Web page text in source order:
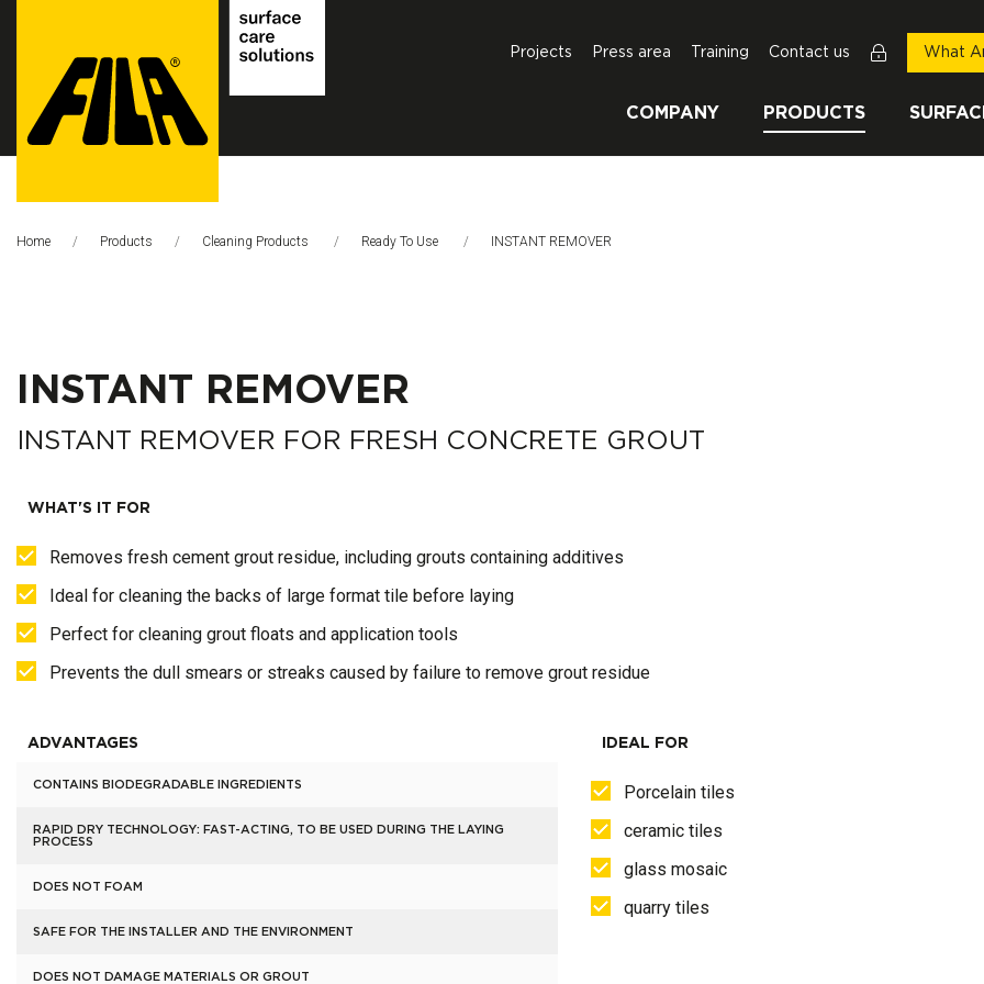
Solutions
COMPANY PRODUCTS
Projects Press area Training Contact us What
Home Products Cleaning Products Ready To Use This Page:
INSTANT REMOVER
INSTANT REMOVER
INSTANT REMOVER FOR FRESH CONCRETE GROUT
WHAT'S IT FOR
Removes fresh cement grout residue, including grouts containing additives
Ideal for cleaning the backs of large format tile before laying
Perfect for cleaning grout floats and application tools
Prevents the dull smears or streaks caused by failure to remove grout residue
ADVANTAGES
CONTAINS BIODEGRADABLE INGREDIENTS
RAPID DRY TECHNOLOGY: FAST-ACTING, TO BE USED DURING THE LAYING
PROCESS
DOES NOT FOAM
SAFE FOR THE INSTALLER AND THE ENVIRONMENT
DOES NOT DAMAGE MATERIALS OR GROUT
IDEAL FOR
Porcelain tiles
ceramic tiles
glass mosaic
quarry tiles